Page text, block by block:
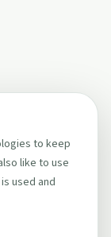
to keep
like to use
used and